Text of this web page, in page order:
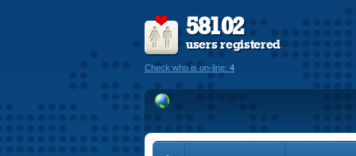
58102
users registered
Check who is on-line: 4